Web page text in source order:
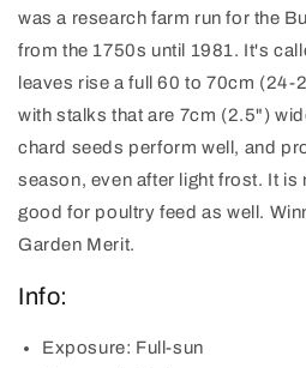
was a research farm run for the
from the 1750s until 1981. It's
leaves rise a full 60 to 70cm (24-
with stalks that are 7cm (2.5")
chard seeds perform well, and
season, even after light frost. It
good for poultry feed as well.
Garden Merit.
Info:
Exposure: Full-sun